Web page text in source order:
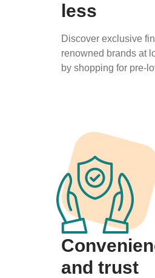
less
Discover exclusive
renowned brands at
by shopping for pre-
and trust